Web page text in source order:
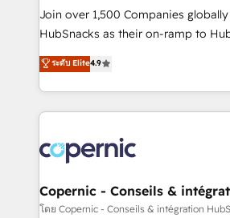
Award 🏆2017 Website Design
2016 Growth-Driven Design
Driven Design Agency of the Year
Agency to reach Diamond 🏆2014 HubSpot COS
Became a HubSpot Partner
Join over 1,500 Companies
HubSnacks as their on-ramp to
pay-as-you-go plans that accelerate value...
Onboarding New or Check-fixing
2️⃣ Scale Up | 100% HubSpot Task
All Experts 3️⃣ Integrate | your entire Tech Stack with Custom
project... ⬅️ Click "Contact Business" ⬅️ to access 150+
Kickstart Integration templates
center of your tech stack, syncing... 🛍️ Shopify or
WooCommerce 💲 Stripe or Paypal
ระดับ Elite4.9
Copernic - Conseils &
โดย Copernic - Conseils & intégration